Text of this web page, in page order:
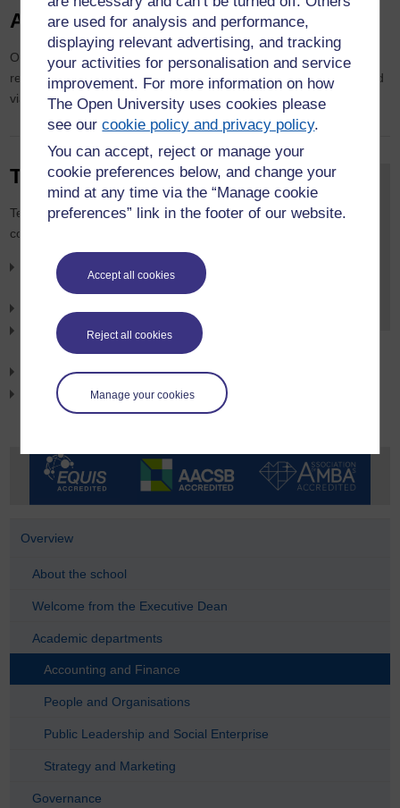
are used for analysis and performance,
displaying relevant advertising, and tracking
your activities for personalisation and service
improvement. For more information on how
The Open University uses cookies please
see ourcookie policy and privacy policy.
You can accept, reject or manage your
cookie preferences below, and change your
mind at any time via the “Manage cookie
preferences” link in the footer of our website.
Accept all cookies
Reject all cookies
Manage your cookies
Academic Publications
Our most recent publications are shown below. Full details of our
research publications can be found onOpen Research Online
and
via ourstaff pages .
Contact the
Department for
Accounting and
Teaching
Teaching responsibilities include
contributions to:
Masters in Business
Administration (MBA)
MSc in Finance
Introduction to bookkeeping and
accounting
BA (Honours) Business Management
BSc (Honours) Accounting and Finance
Overview
About the school
Welcome from the Executive Dean
Academic departments
Accounting and Finance
People and Organisations
Public Leadership and Social Enterprise
Strategy and Marketing
Governance